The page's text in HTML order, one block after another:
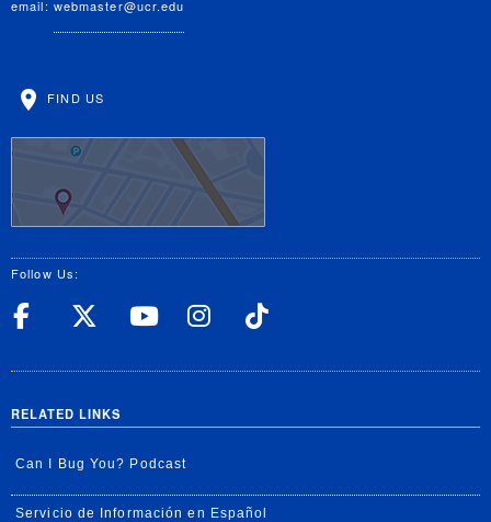
email: webmaster@ucr.edu
FIND US
Follow Us:
UC Riverside Facebook
UC Riverside X
UC Riverside
UC Riverside
RELATED LINKS
Can I Bug You? Podcast
Servicio de Información en Español